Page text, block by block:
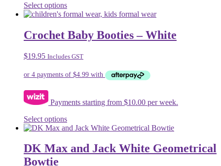
Select optionsThis
product
multiple
variants.
options
be
the
page
Crochet Baby Booties – White
$19.95 Includes GST
Payments starting from $10.00 per week.
Select optionsThis
product
multiple
variants.
DK Max and Jack White Geometrical
Bowtie